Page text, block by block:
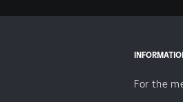
For the